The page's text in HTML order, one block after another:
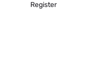
Register